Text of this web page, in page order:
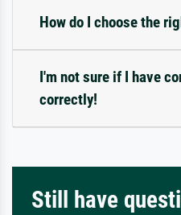
How do I choose the
I'm not sure if I have
correctly!
Still have